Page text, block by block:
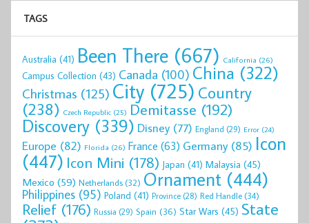
TAGS
Australia (41) Been There (667) California (26)
Campus Collection (43) Canada (100) China (322)
Christmas (125) City (725) Country
(238) Czech Republic (25) Demitasse (192)
Discovery (339) Disney (77) England (29) Error (24)
Europe (82) Florida (26) France (63) Germany(85) Icon
(447) Icon Mini (178) Japan (41) Malaysia (45)
Mexico (59) Netherlands(32) Ornament (444)
Philippines (95) Poland (41) Province (28) Red Handle(34)
Relief (176) Russia (29) Spain (36) Star Wars (45) State